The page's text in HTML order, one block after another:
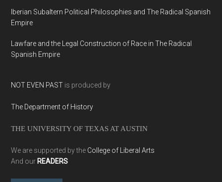
Iberian Subaltern Political Philosophies and The Radical Spanish
Empire
Lawfare and the Legal Construction of Race in The Radical
Spanish Empire
NOT EVEN PAST is produced by
The Department of History
THE UNIVERSITY OF TEXAS AT AUSTIN
We are supported by the College of Liberal Arts
And our READERS